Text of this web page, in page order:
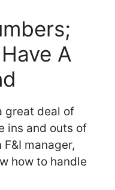
A
great deal of
ins and outs of
manager,
how to handle